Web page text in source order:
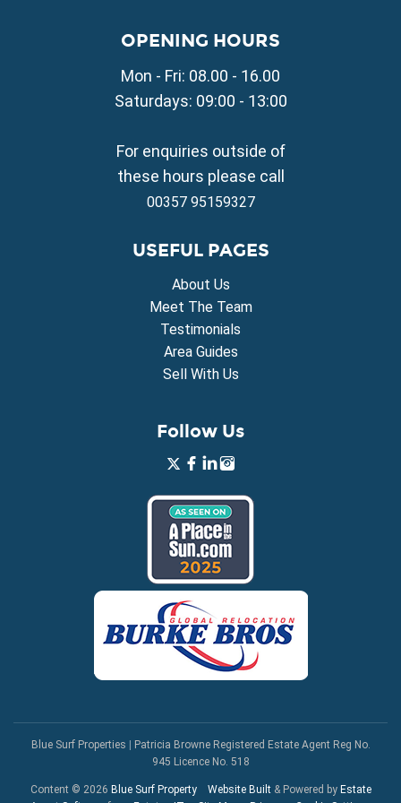
Property for Sale in Liopetri
Property for Sale in Sotira
Property for Sale in Deryneia
Property for Sale in Vrysoulles
Property for Sale in Xylofagou
OPENING HOURS
Mon - Fri: 08.00 - 16.00
Saturdays: 09:00 - 13:00
For enquiries outside of
these hours please call
00357 95159327
USEFUL PAGES
About Us
Meet The Team
Testimonials
Area Guides
Sell With Us
Follow Us
Blue Surf Properties
Patricia Browne Registered Estate Agent Reg No.
945 Licence No. 518
Content © 2026 Blue Surf Property Website Built& Powered by Estate